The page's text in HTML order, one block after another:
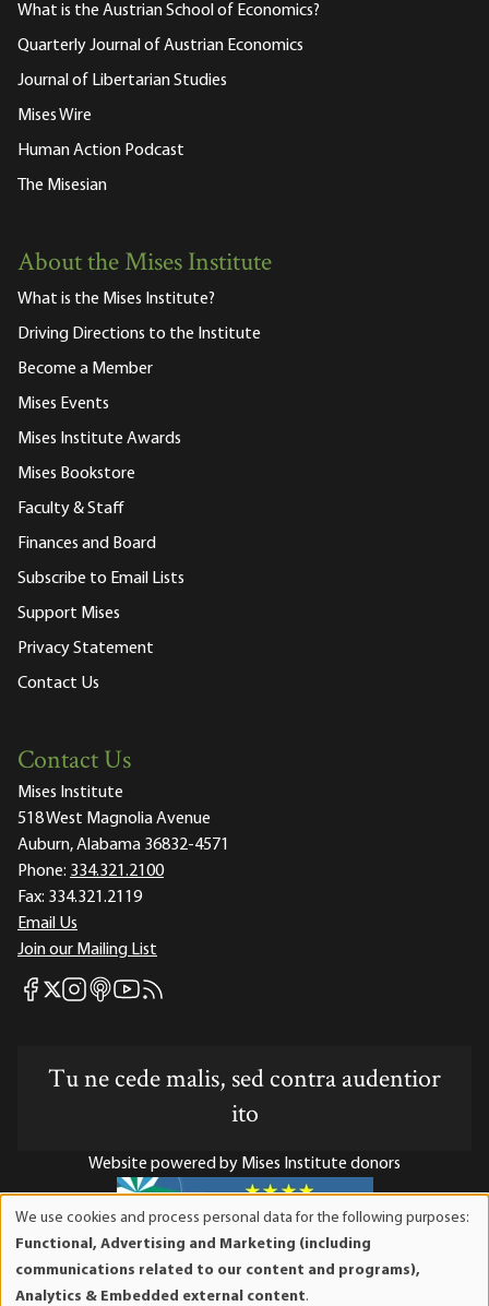
What is the Austrian School of Economics?
Quarterly Journal of Austrian Economics
Journal of Libertarian Studies
Mises Wire
Human Action Podcast
The Misesian
About the Mises Institute
What is the Mises Institute?
Driving Directions to the Institute
Become a Member
Mises Events
Mises Institute Awards
Mises Bookstore
Faculty & Staff
Finances and Board
Subscribe to Email Lists
Support Mises
Privacy Statement
Contact Us
Contact Us
Mises Institute
518 West Magnolia Avenue
Auburn, Alabama 36832-4571
Phone: 334.321.2100
Fax: 334.321.2119
Email Us
Join our Mailing List
Mises Facebook
Mises X
Mises Instagram
Mises itunes
Mises Youtube
Mises RSS feed
Tu ne cede malis, sed contra audentior
ito
Website powered by Mises Institute donors
Mises Institute is a tax-exempt 501(c)(3) nonprofit
organization. Contributions are tax-deductible to the full
We use cookies and process personal data for the following purposes:
Functional, Advertising and Marketing (including
communications related to our content and programs),
Analytics & Embedded external content.